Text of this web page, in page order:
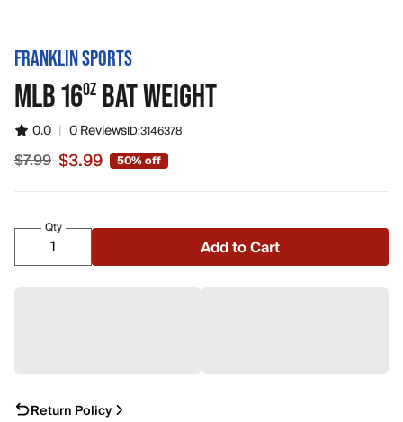
FRANKLIN SPORTS
MLB 16OZ BAT WEIGHT
0.0 | 0 ReviewsID:3146378
Sale price $3.99, original price $7.99
$7.99 $3.99 50% off
Qty
Add to Cart
Return Policy